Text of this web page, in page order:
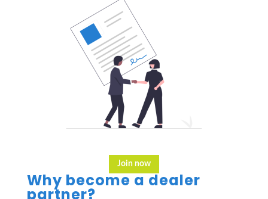
Join now
Why become a dealer
partner?